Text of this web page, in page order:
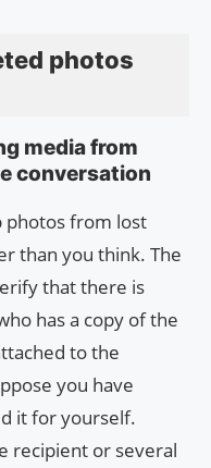
photos
media from
conversation
photos from lost
than you think. The
that there is
has a copy of the
to the
you have
it for yourself.
recipient or several